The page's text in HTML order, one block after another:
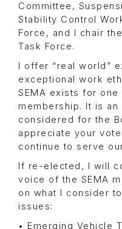
Committee,
Stability Control
Force, and I chair
Task Force.
I offer “real world”
exceptional work
SEMA exists for
membership. It is
considered for the
appreciate your
continue to serve
If re-elected, I will
voice of the SEMA
on what I consider
issues:
• Emerging Vehicle